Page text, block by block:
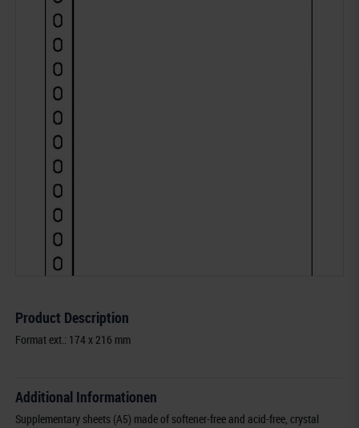
Product Description
Format ext.: 174 x 216 mm
Additional Informationen
Supplementary sheets (A5) made of softener-free and acid-free, crystal